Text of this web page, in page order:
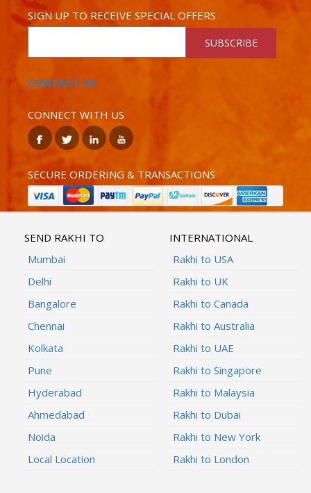
SIGN UP TO RECEIVE SPECIAL OFFERS
SUBSCRIBE
CONTACT US
CONNECT WITH US
SECURE ORDERING & TRANSACTIONS
SEND RAKHI TO
Mumbai
Delhi
Bangalore
Chennai
Kolkata
Pune
Hyderabad
Ahmedabad
Noida
Local Location
INTERNATIONAL
Rakhi to USA
Rakhi to UK
Rakhi to Canada
Rakhi to Australia
Rakhi to UAE
Rakhi to Singapore
Rakhi to Malaysia
Rakhi to Dubai
Rakhi to New York
Rakhi to London